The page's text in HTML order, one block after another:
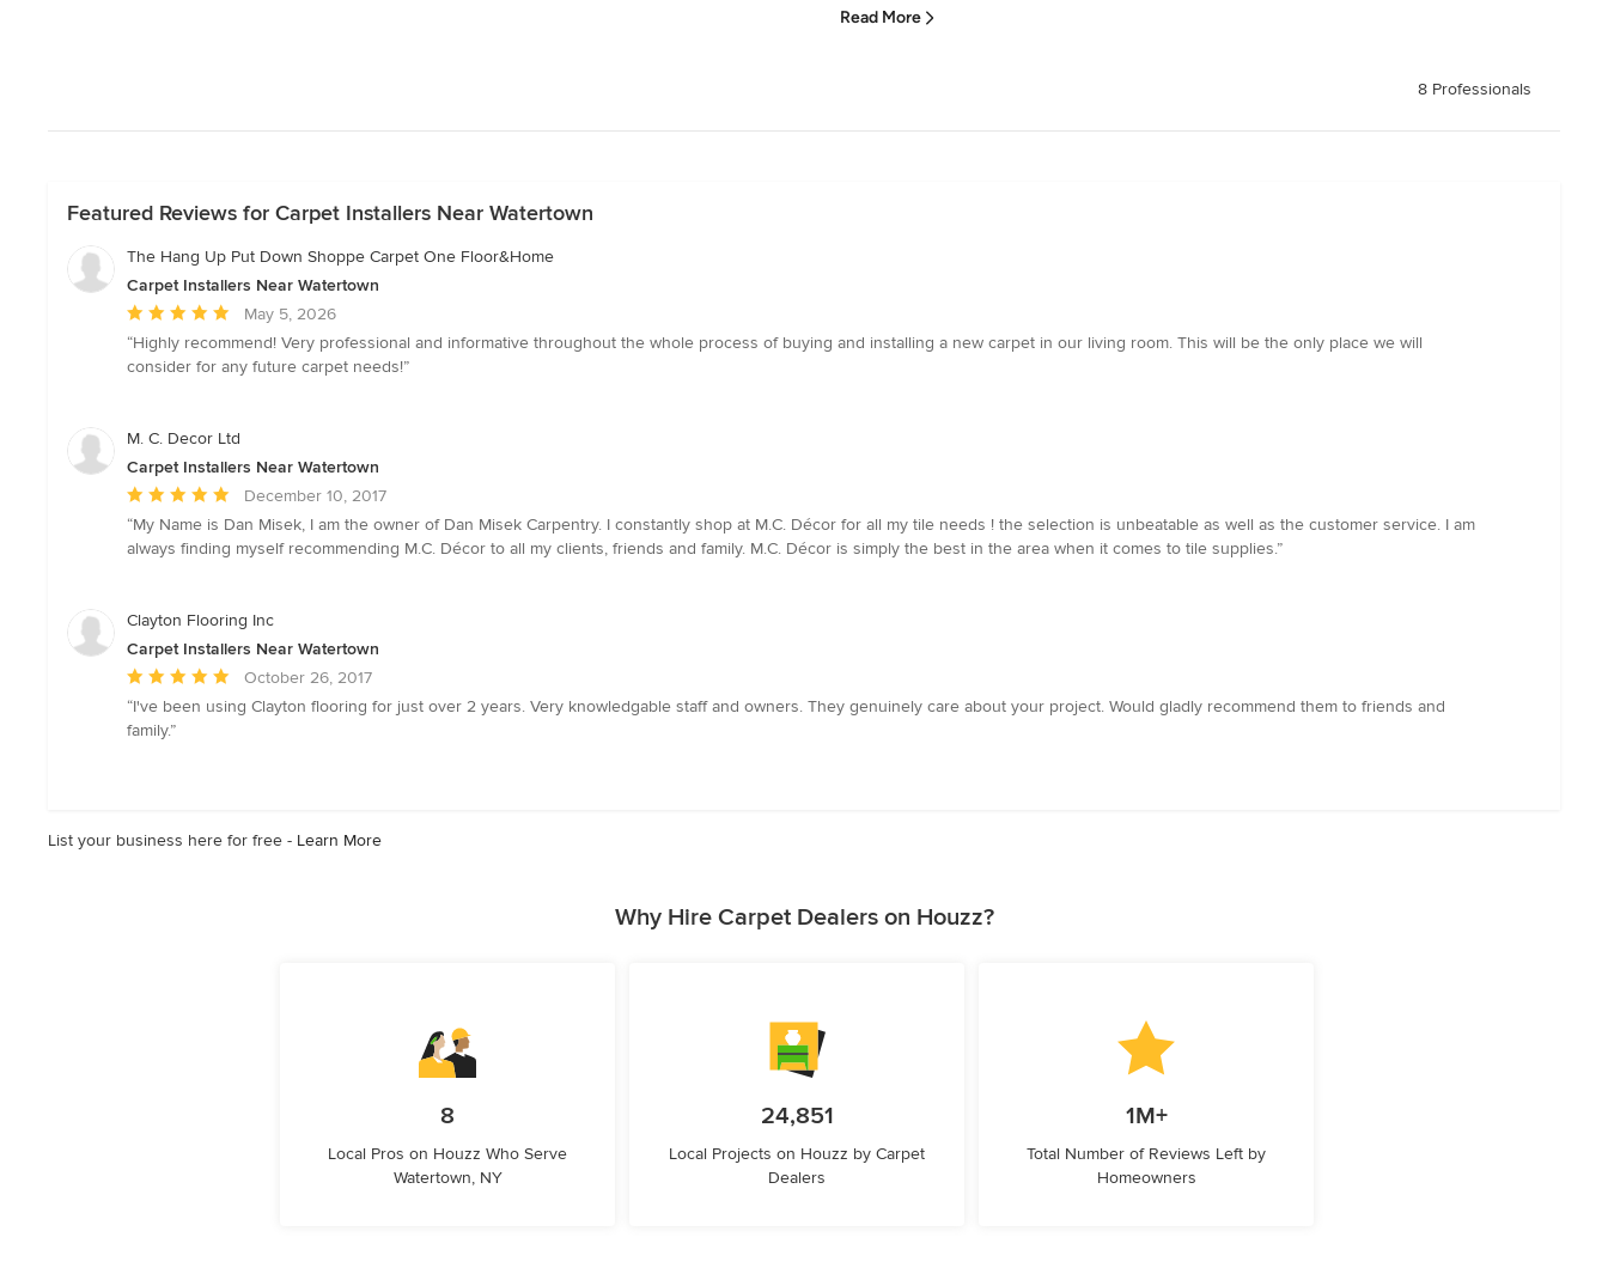
Read More
8 Professionals
Featured Reviews for Carpet Installers Near Watertown
The Hang Up Put Down Shoppe Carpet One Floor&Home
Carpet Installers Near Watertown
Average
rating:
5
5
May 5, 2026
“Highly recommend! Very professional and informative throughout the whole process of buying and installing a new carpet in our living room. This will be the only place we will
consider for any future carpet needs!”
M. C. Decor Ltd
Carpet Installers Near Watertown
Average
rating:
5
5
December 10, 2017
“My Name is Dan Misek, I am the owner of Dan Misek Carpentry. I constantly shop at M.C. Décor for all my tile needs ! the selection is unbeatable as well as the customer service. I am
always finding myself recommending M.C. Décor to all my clients, friends and family. M.C. Décor is simply the best in the area when it comes to tile supplies.”
Clayton Flooring Inc
Carpet Installers Near Watertown
Average
rating:
5
October 26, 2017
“I've been using Clayton flooring for just over 2 years. Very knowledgable staff and owners. They genuinely care about your project. Would gladly recommend them to friends and
family.”
List your business here for free - Learn More
Why Hire Carpet Dealers on Houzz?
8
Local Pros on Houzz Who Serve
Watertown, NY
24,851
Local Projects on Houzz by Carpet
Dealers
1M+
Total Number of Reviews Left by
Homeowners